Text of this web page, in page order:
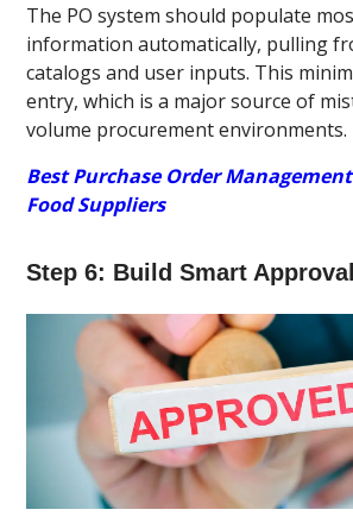
The PO system should populate
information automatically, pulling
catalogs and user inputs. This
entry, which is a major source of
volume procurement environments.
Best Purchase Order
Food Suppliers
Step 6: Build Smart